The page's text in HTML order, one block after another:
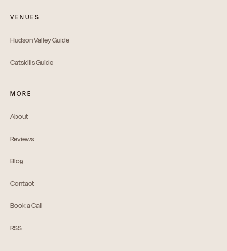
VENUES
Hudson Valley Guide
Catskills Guide
MORE
About
Reviews
Blog
Contact
Book a Call
RSS